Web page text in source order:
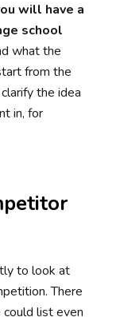
will have a
school
what the
from the
the idea
in, for
to look at
There
list even